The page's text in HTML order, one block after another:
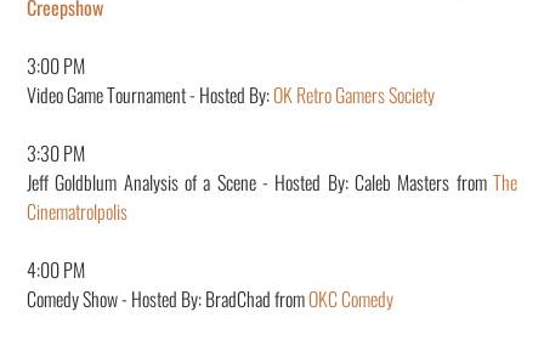
Creepshow
3:00 PM
Video Game Tournament - Hosted By:OK Retro Gamers Society
3:30 PM
Jeff Goldblum Analysis of a Scene - Hosted By: Caleb Masters from The
Cinematrolpolis
4:00 PM
Comedy Show - Hosted By: BradChad fromOKC Comedy